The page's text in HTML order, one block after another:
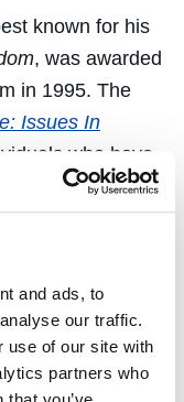
and ads, to
our traffic.
use of our site with
partners who
known for his
, was awarded
in 1995. The
Issues In
who have
education
work in the field.
Bill and
Lewis.
said Wu. “I
to do to